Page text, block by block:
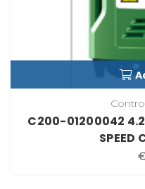
C200-01200042
SPEED